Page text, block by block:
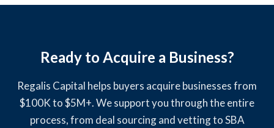
Ready to Acquire a Business?
Regalis Capital helps buyers acquire businesses from
$100K to $5M+. We support you through the entire
process, from deal sourcing and vetting to SBA